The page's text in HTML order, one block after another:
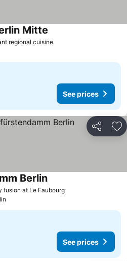
regional cuisine
Mitte
See prices
Share
fusion at Le Faubourg
Berlin
See prices